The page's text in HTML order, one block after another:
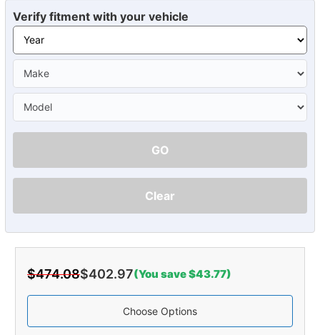
Verify fitment with your vehicle
GO
Clear
$474.08$402.97(You save $43.77)
Choose Options